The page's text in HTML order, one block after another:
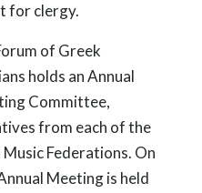
for clergy.
of Greek
holds an Annual
Committee,
from each of the
Federations. On
Meeting is held